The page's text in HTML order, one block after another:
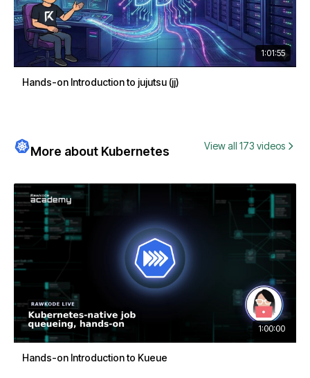
1:01:55
Hands-on Introduction to jujutsu (jj)
More about Kubernetes View all 173 videos
1:00:00
Hands-on Introduction to Kueue